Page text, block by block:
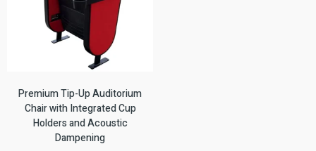
Premium Tip-Up Auditorium
Chair with Integrated Cup
Holders and Acoustic
Dampening